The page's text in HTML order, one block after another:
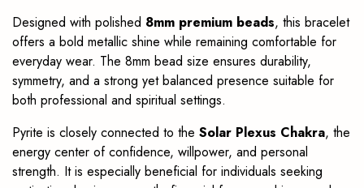
Designed with polished 8mm premium beads, this bracelet
offers a bold metallic shine while remaining comfortable for
everyday wear. The 8mm bead size ensures durability,
symmetry, and a strong yet balanced presence suitable for
both professional and spiritual settings.
Pyrite is closely connected to the Solar Plexus Chakra, the
energy center of confidence, willpower, and personal
strength. It is especially beneficial for individuals seeking